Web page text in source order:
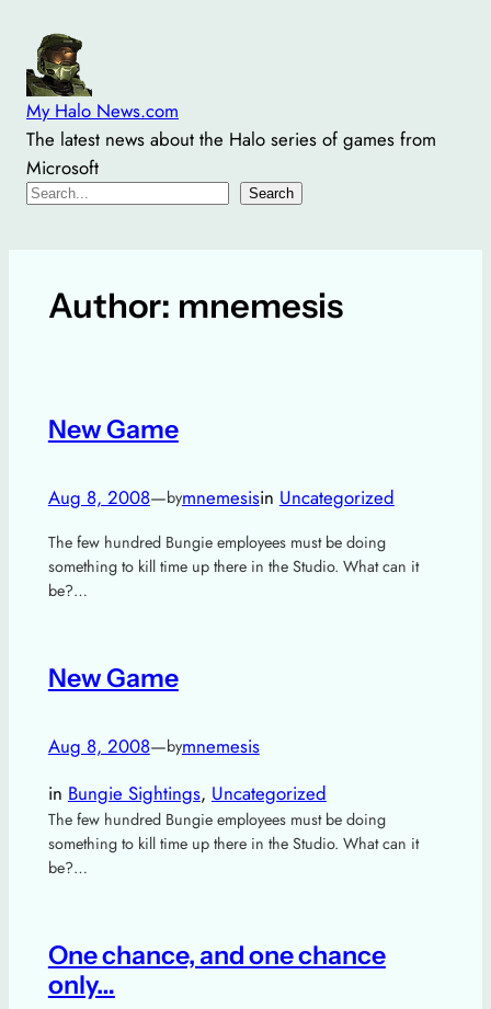
content
My Halo News.com
The latest news about the Halo series of games from
Microsoft
Search
Search
Author: mnemesis
New Game
Aug 8, 2008—bymnemesisin Uncategorized
The few hundred Bungie employees must be doing
something to kill time up there in the Studio. What can it
be?…
New Game
Aug 8, 2008—bymnemesis
in Bungie Sightings, Uncategorized
The few hundred Bungie employees must be doing
something to kill time up there in the Studio. What can it
be?…
One chance, and one chance
only…